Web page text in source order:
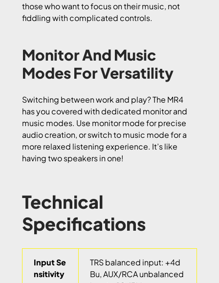
those who want to focus on their music, not
fiddling with complicated controls.
Monitor And Music
Modes For Versatility
Switching between work and play? The MR4
has you covered with dedicated monitor and
music modes. Use monitor mode for precise
audio creation, or switch to music mode for a
more relaxed listening experience. It’s like
having two speakers in one!
Technical
Specifications
Input Se
nsitivity
TRS balanced input: +4d
Bu, AUX/RCA unbalanced